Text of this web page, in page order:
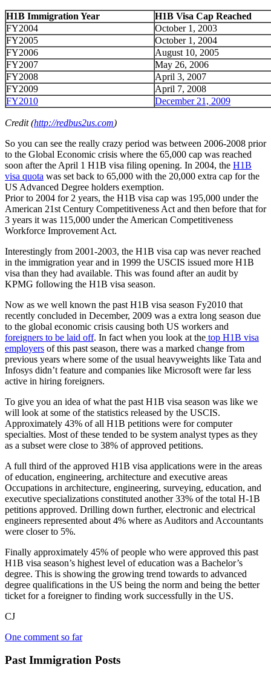
H1B Immigration Year
H1B Visa Cap Reached
FY2004
October 1, 2003
FY2005
October 1, 2004
FY2006
August 10, 2005
FY2007
May 26, 2006
FY2008
April 3, 2007
FY2009
April 7, 2008
FY2010
December 21, 2009
Credit (http://redbus2us.com)
So you can see the really crazy period was between 2006-2008 prior
to the Global Economic crisis where the 65,000 cap was reached
soon after the April 1 H1B visa filing opening. In 2004, the H1B
visa quota was set back to 65,000 with the 20,000 extra cap for the
US Advanced Degree holders exemption.
Prior to 2004 for 2 years, the H1B visa cap was 195,000 under the
American 21st Century Competitiveness Act and then before that for
3 years it was 115,000 under the American Competitiveness
Workforce Improvement Act.
Interestingly from 2001-2003, the H1B visa cap was never reached
in the immigration year and in 1999 the USCIS issued more H1B
visa than they had available. This was found after an audit by
KPMG following the H1B visa season.
Now as we well known the past H1B visa season Fy2010 that
recently concluded in December, 2009 was a extra long season due
to the global economic crisis causing both US workers and
foreigners to be laid off. In fact when you look at the top H1B visa
employers of this past season, there was a marked change from
previous years where some of the usual heavyweights like Tata and
Infosys didn’t feature and companies like Microsoft were far less
active in hiring foreigners.
To give you an idea of what the past H1B visa season was like we
will look at some of the statistics released by the USCIS.
Approximately 43% of all H1B petitions were for computer
specialties. Most of these tended to be system analyst types as they
as a subset were close to 38% of approved petitions.
A full third of the approved H1B visa applications were in the areas
of education, engineering, architecture and executive areas
Occupations in architecture, engineering, surveying, education, and
executive specializations constituted another 33% of the total H-1B
petitions approved. Drilling down further, electronic and electrical
engineers represented about 4% where as Auditors and Accountants
were closer to 5%.
Finally approximately 45% of people who were approved this past
H1B visa season’s highest level of education was a Bachelor’s
degree. This is showing the growing trend towards to advanced
degree qualifications in the US being the norm and being the better
ticket for a foreigner to finding work successfully in the US.
CJ
One comment so far
Past Immigration Posts